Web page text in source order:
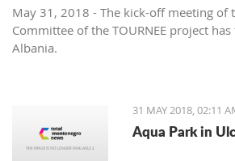
May 31, 2018 - The kick-off meeting of
Committee of the TOURNEE project
Albania.
31 MAY 2018, 02:11
Aqua Park in